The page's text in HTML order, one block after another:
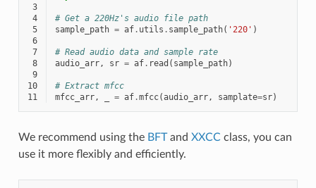
3
4
# Get a 220Hz's audio file path
5
sample_path = af. utils . sample_path( '220' )
6
7
# Read audio data and sample rate
8
audio_arr, sr = af. read ( sample_path)
9
10
# Extract mfcc
11
mfcc_arr, = af.mfcc(audio_arr, samplate=sr)
We recommend using the BFTand XXCCclass, you can
use it more flexibly and efficiently.